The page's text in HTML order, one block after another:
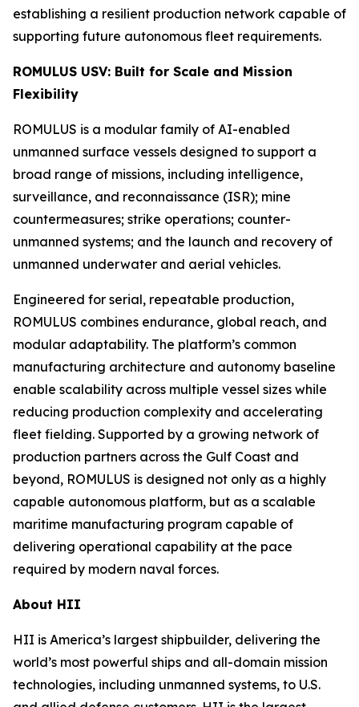
establishing a resilient production network capable of
supporting future autonomous fleet requirements.
ROMULUS USV: Built for Scale and Mission
Flexibility
ROMULUS is a modular family of AI-enabled
unmanned surface vessels designed to support a
broad range of missions, including intelligence,
surveillance, and reconnaissance (ISR); mine
countermeasures; strike operations; counter-
unmanned systems; and the launch and recovery of
unmanned underwater and aerial vehicles.
Engineered for serial, repeatable production,
ROMULUS combines endurance, global reach, and
modular adaptability. The platform’s common
manufacturing architecture and autonomy baseline
enable scalability across multiple vessel sizes while
reducing production complexity and accelerating
fleet fielding. Supported by a growing network of
production partners across the Gulf Coast and
beyond, ROMULUS is designed not only as a highly
capable autonomous platform, but as a scalable
maritime manufacturing program capable of
delivering operational capability at the pace
required by modern naval forces.
About HII
HII is America’s largest shipbuilder, delivering the
world’s most powerful ships and all-domain mission
technologies, including unmanned systems, to U.S.